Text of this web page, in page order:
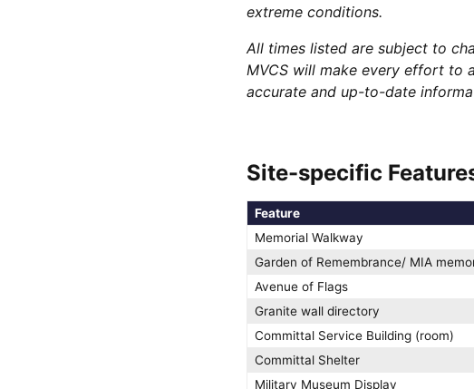
extreme conditions.
All times listed are subject to
MVCS will make every effort to
accurate and up-to-date
Site-specific
Feature
Memorial Walkway
Garden of Remembrance/ MIA
Avenue of Flags
Granite wall directory
Committal Service Building (room)
Committal Shelter
Military Museum Display